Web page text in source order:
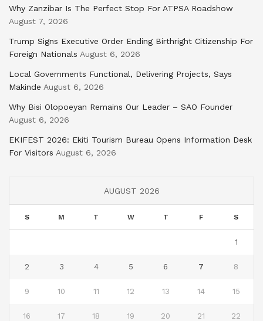
Why Zanzibar Is The Perfect Stop For ATPSA Roadshow
August 7, 2026
Trump Signs Executive Order Ending Birthright Citizenship For
Foreign Nationals August 6, 2026
Local Governments Functional, Delivering Projects, Says
Makinde August 6, 2026
Why Bisi Olopoeyan Remains Our Leader – SAO Founder
August 6, 2026
EKIFEST 2026: Ekiti Tourism Bureau Opens Information Desk
For Visitors August 6, 2026
AUGUST 2026
S M T W T F S
1
2 3 4 5 6 7 8
9 10 11 12 13 14 15
16 17 18 19 20 21 22